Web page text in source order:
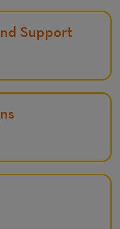
Support